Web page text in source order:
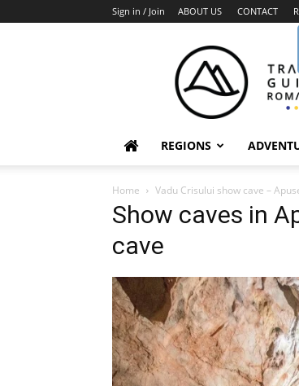
Sign in / Join ABOUT US CONTACT
Guide
Romania
REGIONS
Home Vadu Crisului show cave –
Show caves in
cave